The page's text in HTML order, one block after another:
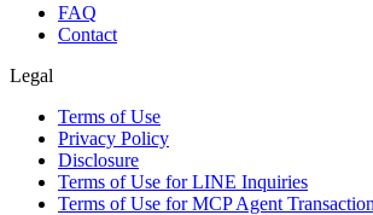
FAQ
Contact
Legal
Terms of Use
Privacy Policy
Disclosure
Terms of Use for LINE Inquiries
Terms of Use for MCP Agent